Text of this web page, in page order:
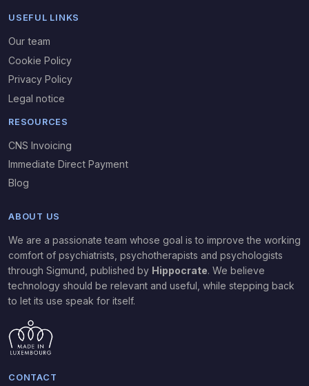
USEFUL LINKS
Our team
Cookie Policy
Privacy Policy
Legal notice
RESOURCES
CNS Invoicing
Immediate Direct Payment
Blog
ABOUT US
We are a passionate team whose goal is to improve the working
comfort of psychiatrists, psychotherapists and psychologists
through Sigmund, published by Hippocrate. We believe
technology should be relevant and useful, while stepping back
to let its use speak for itself.
CONTACT